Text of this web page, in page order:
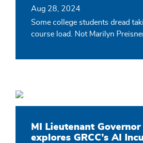
Aug 28, 2024
Some college students dread
course load. Not Marilyn
MI Lieutenant
explores GRCC’s AI